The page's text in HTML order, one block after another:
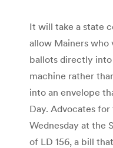
It will take a state
allow Mainers
ballots directly
machine rather
into an envelope
Day. Advocates
Wednesday at the
of LD 156, a bill